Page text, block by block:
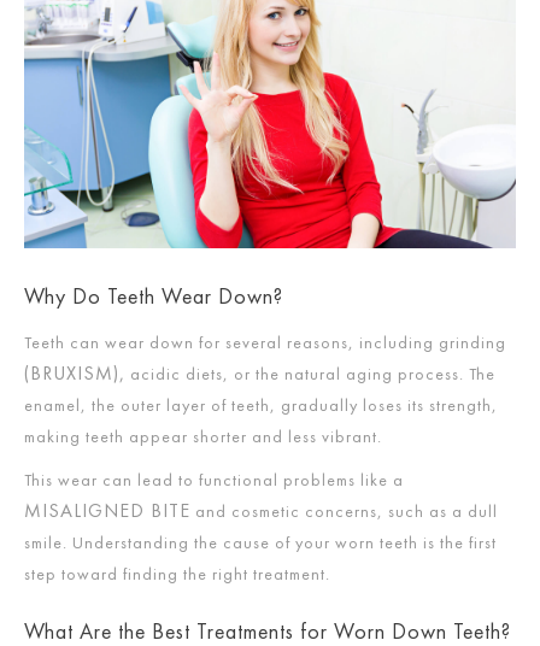
Why Do Teeth Wear Down?
Teeth can wear down for several reasons, including grinding
(BRUXISM), acidic diets, or the natural aging process. The
enamel, the outer layer of teeth, gradually loses its strength,
making teeth appear shorter and less vibrant.
This wear can lead to functional problems like a
MISALIGNED BITE and cosmetic concerns, such as a dull
smile. Understanding the cause of your worn teeth is the first
step toward finding the right treatment.
What Are the Best Treatments for Worn Down Teeth?